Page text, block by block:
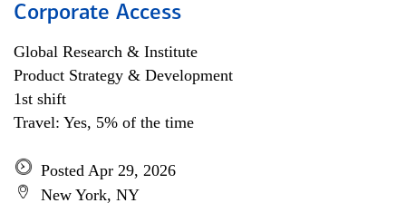
Corporate Access
Global Research & Institute
Product Strategy & Development
1st shift
Travel: Yes, 5% of the time
Posted Apr 29, 2026
New York, NY